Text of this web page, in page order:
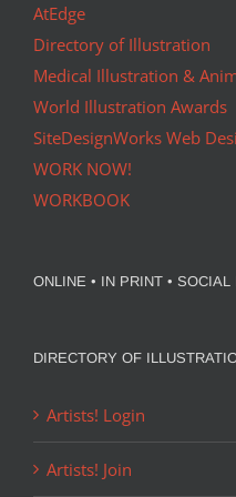
AtEdge
Directory of Illustration
Medical Illustration &
World Illustration Awards
SiteDesignWorks Web
WORK NOW!
WORKBOOK
ONLINE • IN PRINT • SOCIAL
DIRECTORY OF
Artists! Login
Artists! Join